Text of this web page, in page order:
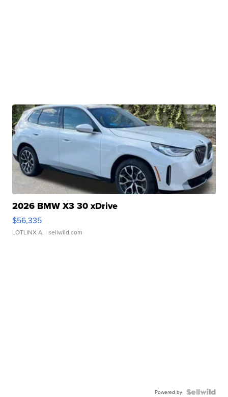
2026 BMW X3 30 xDrive
$56,335
LOTLINX A. | sellwild.com
Powered by